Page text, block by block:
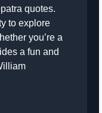
quotes.
to explore
you’re a
a fun and